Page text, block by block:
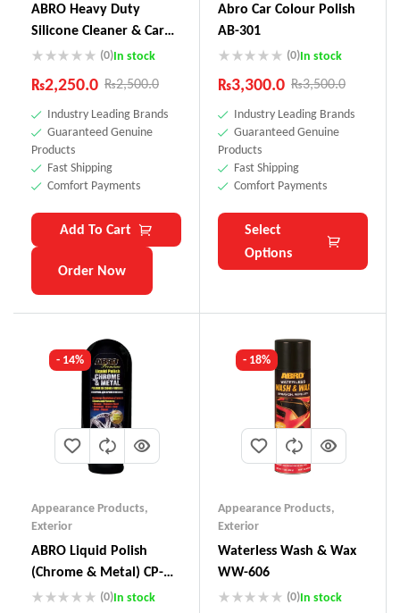
ABRO Heavy Duty
Silicone Cleaner & Car
Wax SW-300(0)In stock
₨2,500.0
₨2,250.0
Industry Leading Brands
Guaranteed Genuine
Products
Fast Shipping
Comfort Payments
Add To Cart
Order Now
Abro Car Colour Polish
AB-301
(0)In stock
₨3,500.0
₨3,300.0
Industry Leading Brands
Guaranteed Genuine
Products
Fast Shipping
Comfort Payments
Select
Options
- 14%
Appearance Products,
Exterior
ABRO Liquid Polish
(Chrome & Metal) CP-
880
(0)In stock
- 18%
Appearance Products,
Exterior
Waterless Wash & Wax
WW-606
(0)In stock